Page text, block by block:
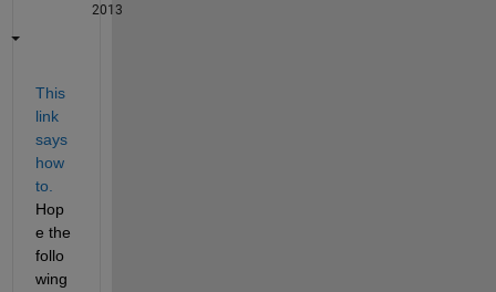
2013
This
link
says
how
to.
Hop
e the
follo
wing